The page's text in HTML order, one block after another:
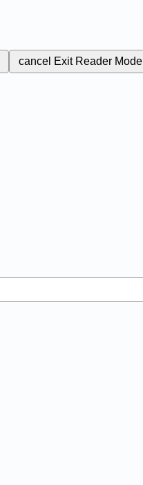
cancel Exit Reader Mode